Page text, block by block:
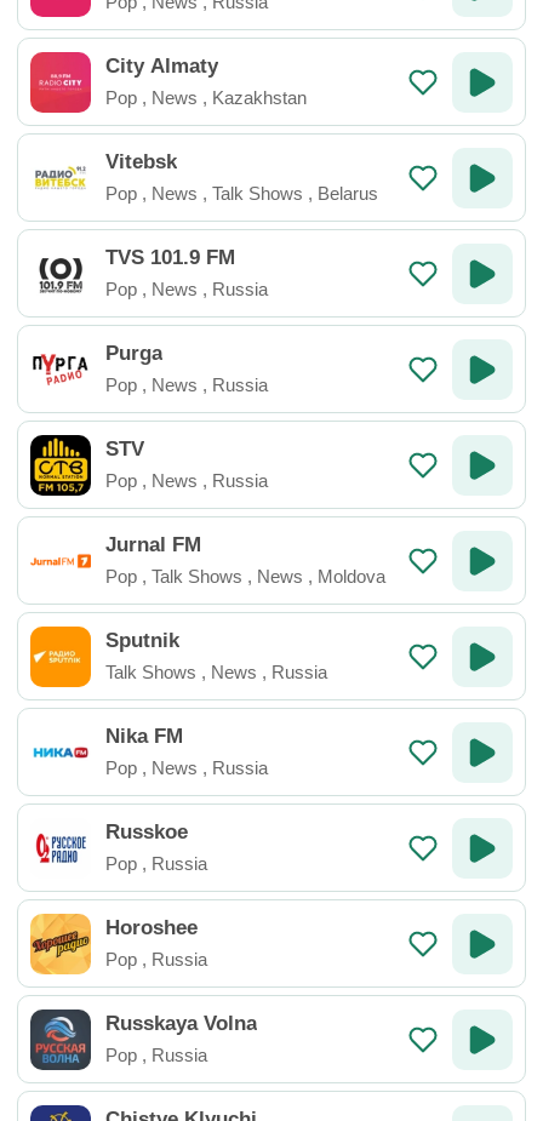
City Almaty
Pop , News , Kazakhstan
Vitebsk
Pop , News , Talk Shows , Belarus
TVS 101.9 FM
Pop , News , Russia
Purga
Pop , News , Russia
STV
Pop , News , Russia
Jurnal FM
Pop , Talk Shows , News , Moldova
Sputnik
Talk Shows , News , Russia
Nika FM
Pop , News , Russia
Russkoe
Pop , Russia
Horoshee
Pop , Russia
Russkaya Volna
Pop , Russia